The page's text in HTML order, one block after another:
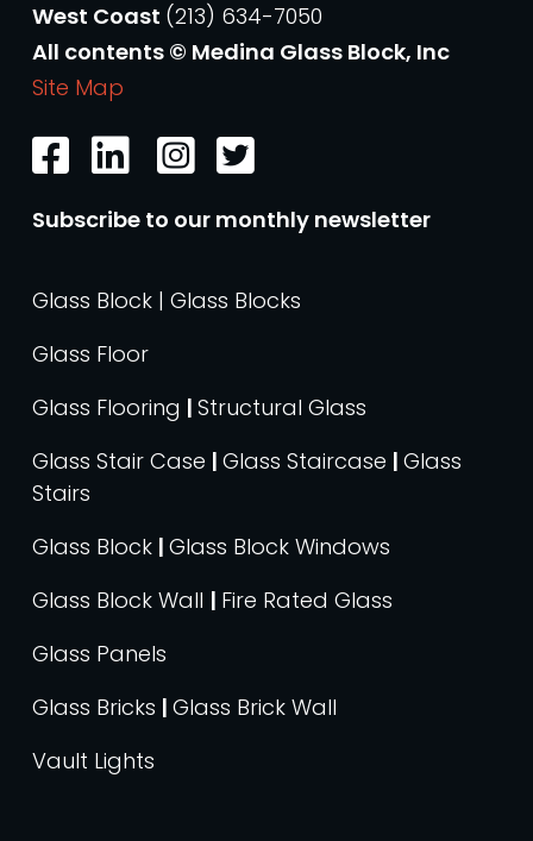
West Coast (213) 634-7050
All contents © Medina Glass Block, Inc
Site Map
Subscribe to our monthly newsletter
Glass Block | Glass Blocks
Glass Floor
Glass Flooring | Structural Glass
Glass Stair Case | Glass Staircase | Glass
Stairs
Glass Block | Glass Block Windows
Glass Block Wall | Fire Rated Glass
Glass Panels
Glass Bricks | Glass Brick Wall
Vault Lights